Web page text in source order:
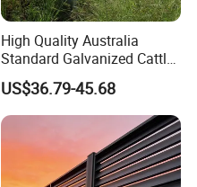
High Quality Australia
Standard Galvanized Cattle
Corral Livestock Farm Yard
Fence Panels
US$36.79-45.68